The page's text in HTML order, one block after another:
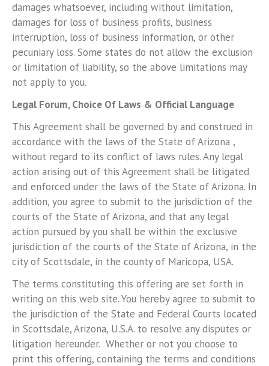
damages whatsoever, including without limitation,
damages for loss of business profits, business
interruption, loss of business information, or other
pecuniary loss. Some states do not allow the exclusion
or limitation of liability, so the above limitations may
not apply to you.
Legal Forum, Choice Of Laws & Official Language
This Agreement shall be governed by and construed in
accordance with the laws of the State of Arizona ,
without regard to its conflict of laws rules. Any legal
action arising out of this Agreement shall be litigated
and enforced under the laws of the State of Arizona. In
addition, you agree to submit to the jurisdiction of the
courts of the State of Arizona, and that any legal
action pursued by you shall be within the exclusive
jurisdiction of the courts of the State of Arizona, in the
city of Scottsdale, in the county of Maricopa, USA.
The terms constituting this offering are set forth in
writing on this web site. You hereby agree to submit to
the jurisdiction of the State and Federal Courts located
in Scottsdale, Arizona, U.S.A. to resolve any disputes or
litigation hereunder. Whether or not you choose to
print this offering, containing the terms and conditions